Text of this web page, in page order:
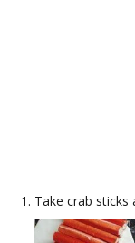
Take crab sticks